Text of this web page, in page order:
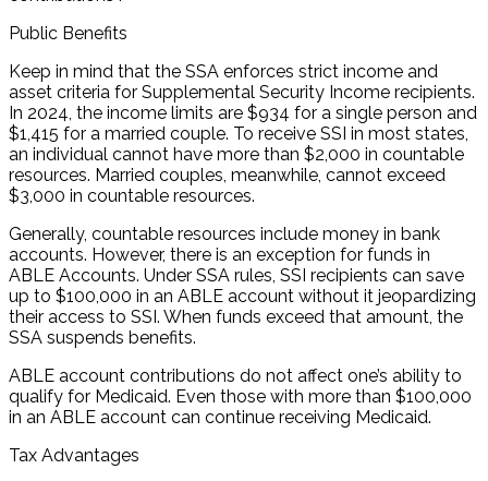
Public Benefits
Keep in mind that the SSA enforces strict income and
asset criteria for Supplemental Security Income recipients.
In 2024, the income limits are $934 for a single person and
$1,415 for a married couple. To receive SSI in most states,
an individual cannot have more than $2,000 in countable
resources. Married couples, meanwhile, cannot exceed
$3,000 in countable resources.
Generally, countable resources include money in bank
accounts. However, there is an exception for funds in
ABLE Accounts. Under SSA rules, SSI recipients can save
up to $100,000 in an ABLE account without it jeopardizing
their access to SSI. When funds exceed that amount, the
SSA suspends benefits.
ABLE account contributions do not affect one’s ability to
qualify for Medicaid. Even those with more than $100,000
in an ABLE account can continue receiving Medicaid.
Tax Advantages